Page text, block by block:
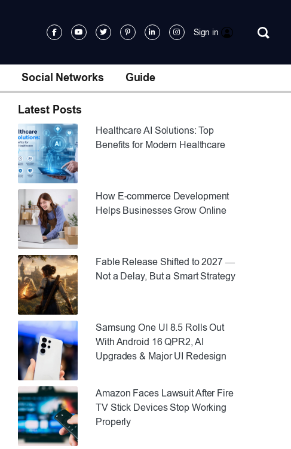
Sign in
Social Networks Guide
Latest Posts
Healthcare AI Solutions: Top
Benefits for Modern Healthcare
How E-commerce Development
Helps Businesses Grow Online
Fable Release Shifted to 2027 —
Not a Delay, But a Smart Strategy
Samsung One UI 8.5 Rolls Out
With Android 16 QPR2, AI
Upgrades & Major UI Redesign
Amazon Faces Lawsuit After Fire
TV Stick Devices Stop Working
Properly